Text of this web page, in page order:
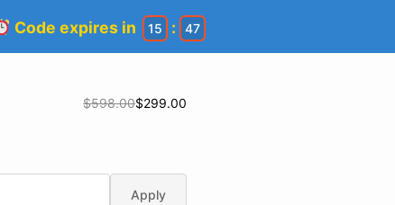
Code expires in 15 : 46
$598.00$299.00
Apply